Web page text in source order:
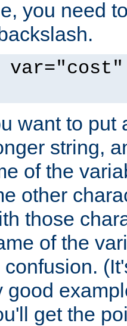
you need
want to put
string,
of the
other
those
of the
good
get the